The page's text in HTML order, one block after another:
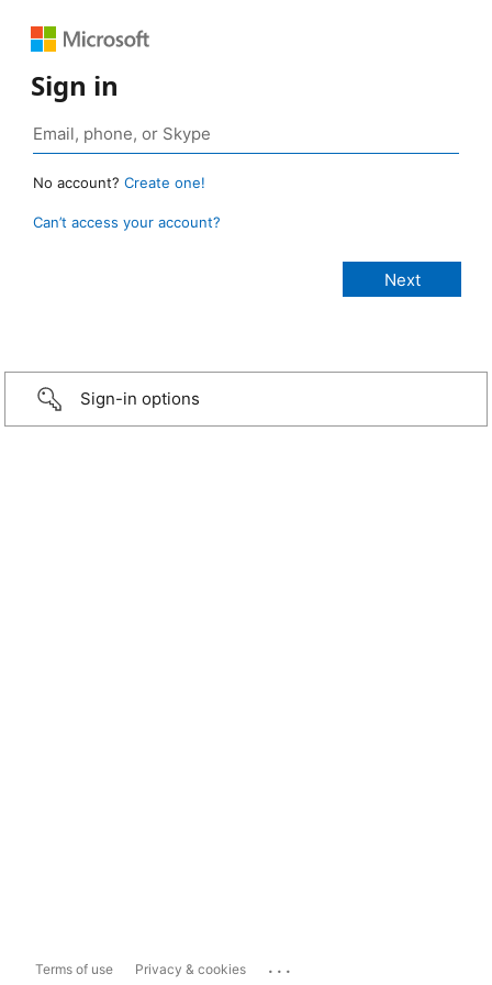
Sign in
No account? Create one!
Can’t access your account?
Sign-in options
Terms of use Privacy & cookies ...